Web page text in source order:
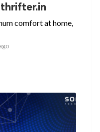
thrifter.in
comfort at home,